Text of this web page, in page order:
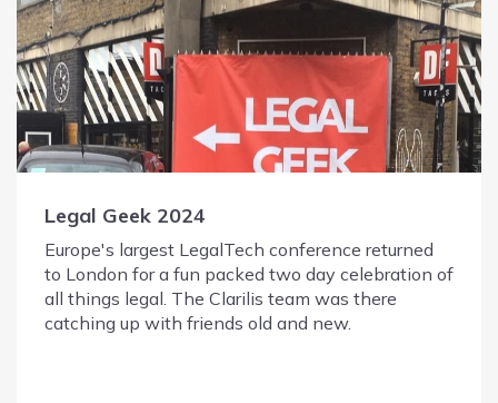
Legal Geek 2024
Europe's largest LegalTech conference returned
to London for a fun packed two day celebration of
all things legal. The Clarilis team was there
catching up with friends old and new.